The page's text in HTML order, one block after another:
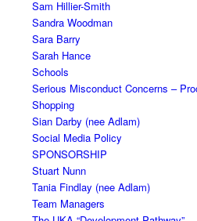
Sam Hillier-Smith
Sandra Woodman
Sara Barry
Sarah Hance
Schools
Serious Misconduct Concerns –
Shopping
Sian Darby (nee Adlam)
Social Media Policy
SPONSORSHIP
Stuart Nunn
Tania Findlay (nee Adlam)
Team Managers